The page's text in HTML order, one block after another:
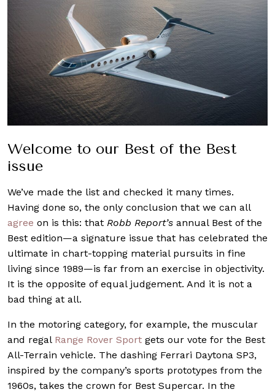
Welcome to our Best of the Best
issue
We’ve made the list and checked it many times.
Having done so, the only conclusion that we can all
agree on is this: that Robb Report’s annual Best of the
Best edition—a signature issue that has celebrated the
ultimate in chart-topping material pursuits in fine
living since 1989—is far from an exercise in objectivity.
It is the opposite of equal judgement. And it is not a
bad thing at all.
In the motoring category, for example, the muscular
and regal Range Rover Sport gets our vote for the Best
All-Terrain vehicle. The dashing Ferrari Daytona SP3,
inspired by the company’s sports prototypes from the
1960s, takes the crown for Best Supercar. In the